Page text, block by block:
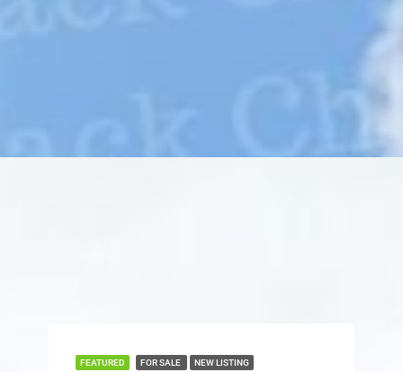
FEATURED FOR SALE NEW LISTING